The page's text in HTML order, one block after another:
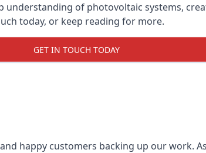
understanding of photovoltaic systems,
today, or keep reading for more.
GET IN TOUCH TODAY
happy customers backing up our work.